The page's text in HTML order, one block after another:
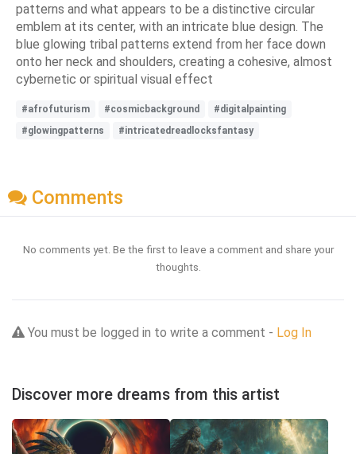
patterns and what appears to be a distinctive circular
emblem at its center, with an intricate blue design. The
blue glowing tribal patterns extend from her face down
onto her neck and shoulders, creating a cohesive, almost
cybernetic or spiritual visual effect
#afrofuturism #cosmicbackground
#digitalpainting
#glowingpatterns
#intricatedreadlocksfantasy
Comments
No comments yet. Be the first to leave a comment and share your
thoughts.
You must be logged in to write a comment - Log In
Discover more dreams from this artist